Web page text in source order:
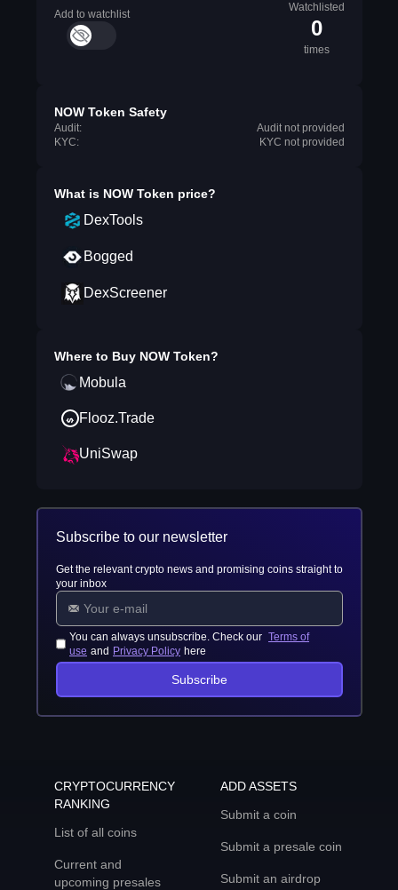
Add to watchlist
Watchlisted
0
times
NOW Token Safety
Audit:
Audit not provided
KYC:
KYC not provided
What is NOW Token price?
DexTools
Bogged
DexScreener
Where to Buy NOW Token?
Mobula
Flooz.Trade
UniSwap
Subscribe to our newsletter
Get the relevant crypto news and promising coins straight to
your inbox
You can always unsubscribe. Check our Terms of
use and Privacy Policy here
Subscribe
CRYPTOCURRENCY
RANKING
List of all coins
Current and
upcoming presales
ADD ASSETS
Submit a coin
Submit a presale coin
Submit an airdrop